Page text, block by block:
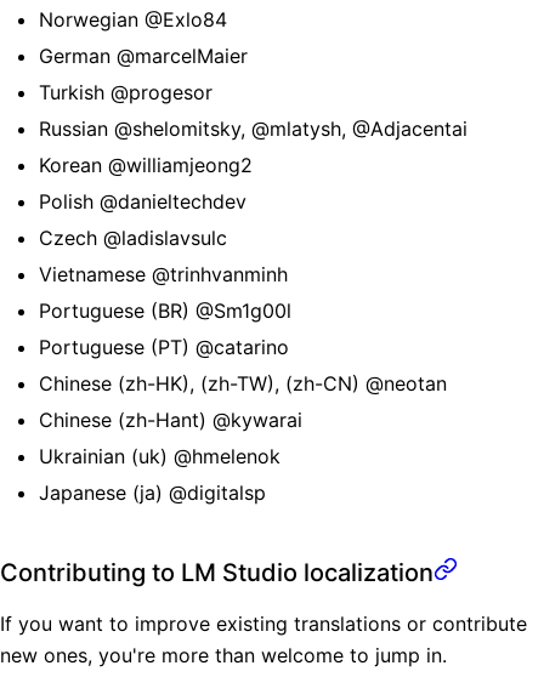
Norwegian @Exlo84
German @marcelMaier
Turkish @progesor
Russian @shelomitsky, @mlatysh, @Adjacentai
Korean @williamjeong2
Polish @danieltechdev
Czech @ladislavsulc
Vietnamese @trinhvanminh
Portuguese (BR) @Sm1g00l
Portuguese (PT) @catarino
Chinese (zh-HK), (zh-TW), (zh-CN) @neotan
Chinese (zh-Hant) @kywarai
Ukrainian (uk) @hmelenok
Japanese (ja) @digitalsp
Contributing to LM Studio localization
If you want to improve existing translations or contribute
new ones, you're more than welcome to jump in.